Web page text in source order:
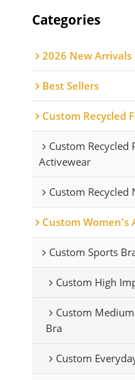
Categories
2026 New Arrivals
Best Sellers
Custom Recycled
Custom Recycled
Activewear
Custom
Custom Women's
Custom Sports
Custom High
Custom
Bra
Custom